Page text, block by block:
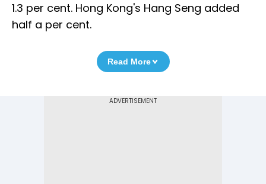
1.3 per cent. Hong Kong's Hang Seng added
half a per cent.
Read More